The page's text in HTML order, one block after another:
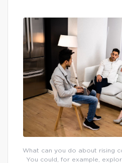
What can you do about rising
You could, for example,